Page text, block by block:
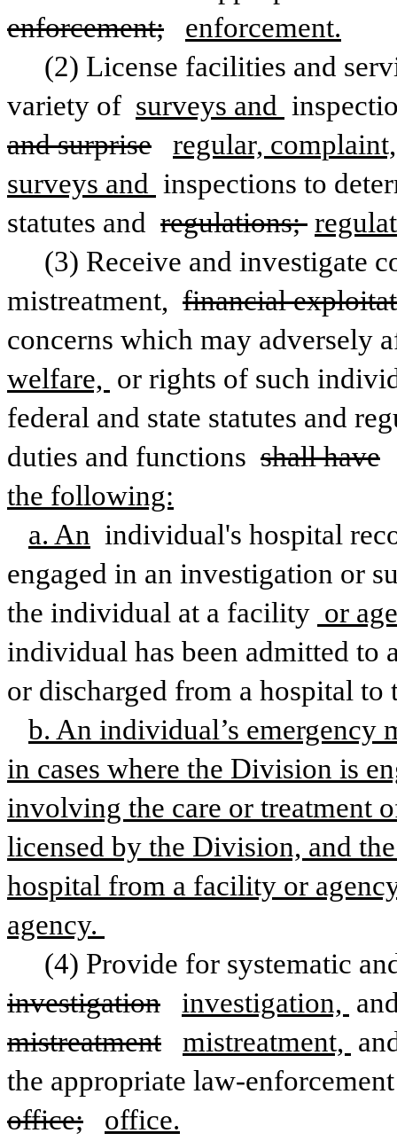
enforcement;
enforcement.
(2) License facilities and
variety of surveys and
and surprise
regular,
surveys and inspections to
statutes and regulations;
(3) Receive and investigate
mistreatment, financial
concerns which may adversely
welfare, or rights of such
federal and state statutes and
duties and functions shall have
the following:
a. An individual's hospital
engaged in an investigation or
the individual at a facility or
individual has been admitted
or discharged from a hospital to
b. An individual’s emergency
in cases where the Division is
involving the care or treatment
licensed by the Division, and
hospital from a facility or
agency.
investigation
investigation,
mistreatment
mistreatment,
office;
office.